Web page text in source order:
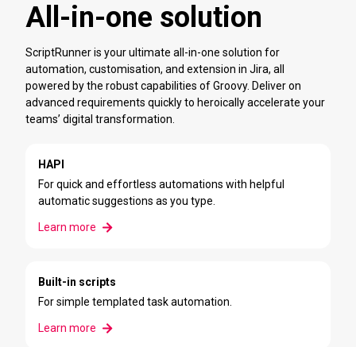
All-in-one solution
ScriptRunner is your ultimate all-in-one solution for
automation, customisation, and extension in Jira, all
powered by the robust capabilities of Groovy. Deliver on
advanced requirements quickly to heroically accelerate your
teams’ digital transformation.
HAPI
For quick and effortless automations with helpful
automatic suggestions as you type.
Learn more
Built-in scripts
For simple templated task automation.
Learn more